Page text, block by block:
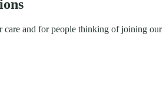
and for people thinking of joining our